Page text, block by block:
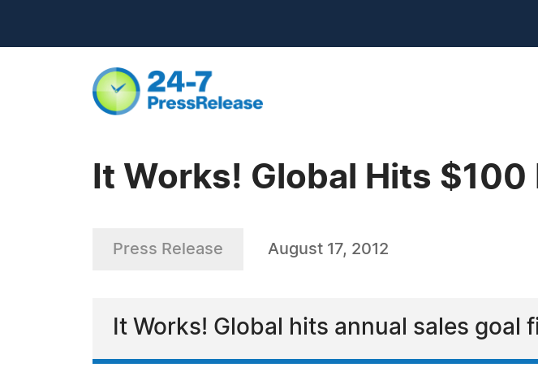
It Works! Global Hits
Press Release August 17, 2012
It Works! Global hits annual sales